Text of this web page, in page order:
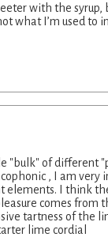
with the syrup,
what I’m used to
"bulk" of different
, I am very
elements. I think
comes from
tartness of the
lime cordial